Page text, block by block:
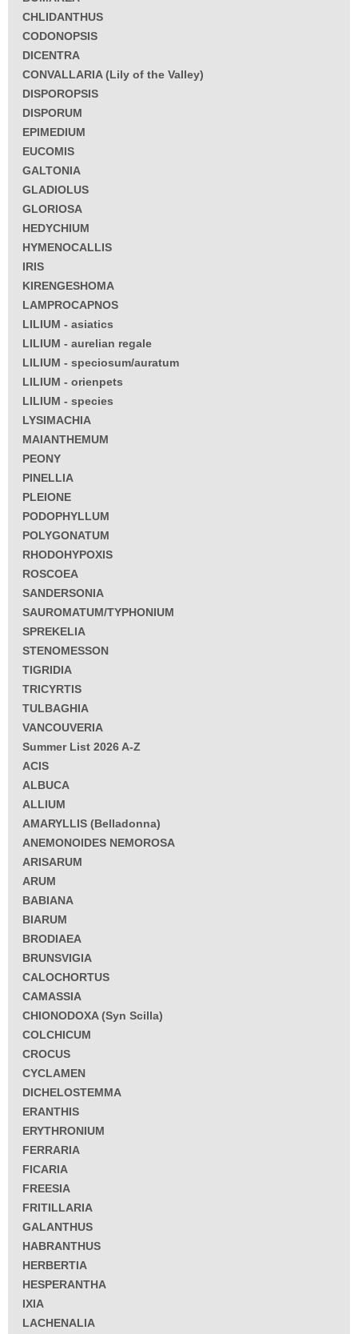
CHLIDANTHUS
CODONOPSIS
DICENTRA
CONVALLARIA (Lily of the Valley)
DISPOROPSIS
DISPORUM
EPIMEDIUM
EUCOMIS
GALTONIA
GLADIOLUS
GLORIOSA
HEDYCHIUM
HYMENOCALLIS
IRIS
KIRENGESHOMA
LAMPROCAPNOS
LILIUM - asiatics
LILIUM - aurelian regale
LILIUM - speciosum/auratum
LILIUM - orienpets
LILIUM - species
LYSIMACHIA
MAIANTHEMUM
PEONY
PINELLIA
PLEIONE
PODOPHYLLUM
POLYGONATUM
RHODOHYPOXIS
ROSCOEA
SANDERSONIA
SAUROMATUM/TYPHONIUM
SPREKELIA
STENOMESSON
TIGRIDIA
TRICYRTIS
TULBAGHIA
VANCOUVERIA
Summer List 2026 A-Z
ACIS
ALBUCA
ALLIUM
AMARYLLIS (Belladonna)
ANEMONOIDES NEMOROSA
ARISARUM
ARUM
BABIANA
BIARUM
BRODIAEA
BRUNSVIGIA
CALOCHORTUS
CAMASSIA
CHIONODOXA (Syn Scilla)
COLCHICUM
CROCUS
CYCLAMEN
DICHELOSTEMMA
ERANTHIS
ERYTHRONIUM
FERRARIA
FICARIA
FREESIA
FRITILLARIA
GALANTHUS
HABRANTHUS
HERBERTIA
HESPERANTHA
IXIA
LACHENALIA